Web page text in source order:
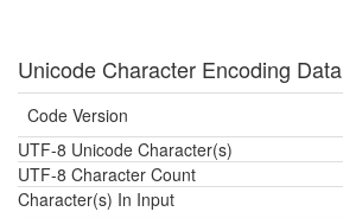
Unicode Character Encoding Data
Code Version
UTF-8 Unicode Character(s)
UTF-8 Character Count
Character(s) In Input